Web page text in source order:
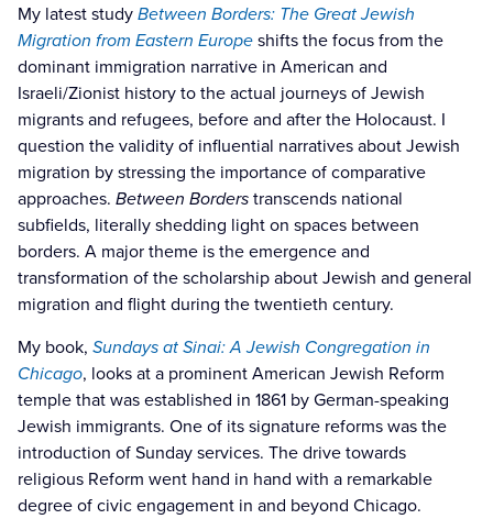
My latest studyBetween Borders: The Great Jewish
Migration from Eastern Europeshifts the focus from the
dominant immigration narrative in American and
Israeli/Zionist history to the actual journeys of Jewish
migrants and refugees, before and after the Holocaust. I
question the validity of influential narratives about Jewish
migration by stressing the importance of comparative
approaches. Between Borderstranscends national
subfields, literally shedding light on spaces between
borders. A major theme is the emergence and
transformation of the scholarship about Jewish and general
migration and flight during the twentieth century.
My book, Sundays at Sinai: A Jewish Congregation in
Chicago, looks at a prominent American Jewish Reform
temple that was established in 1861 by German-speaking
Jewish immigrants. One of its signature reforms was the
introduction of Sunday services. The drive towards
religious Reform went hand in hand with a remarkable
degree of civic engagement in and beyond Chicago.